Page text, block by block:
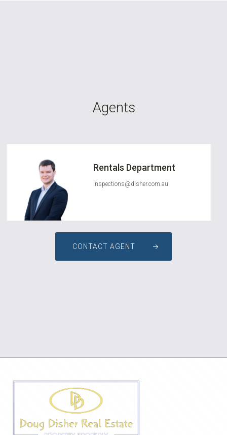
Agents
Rentals Department
inspections@disher.com.au
CONTACT AGENT